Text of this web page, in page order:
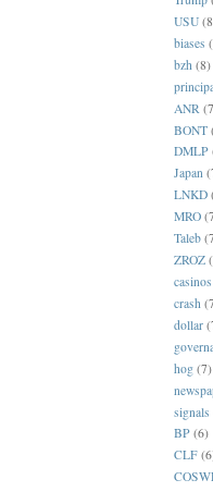
USU
biases
bzh (8)
ANR
BONT
DMLP
Japan
LNKD
MRO
Taleb
ZROZ
casinos
crash
dollar
hog (7)
signals
BP (6)
CLF